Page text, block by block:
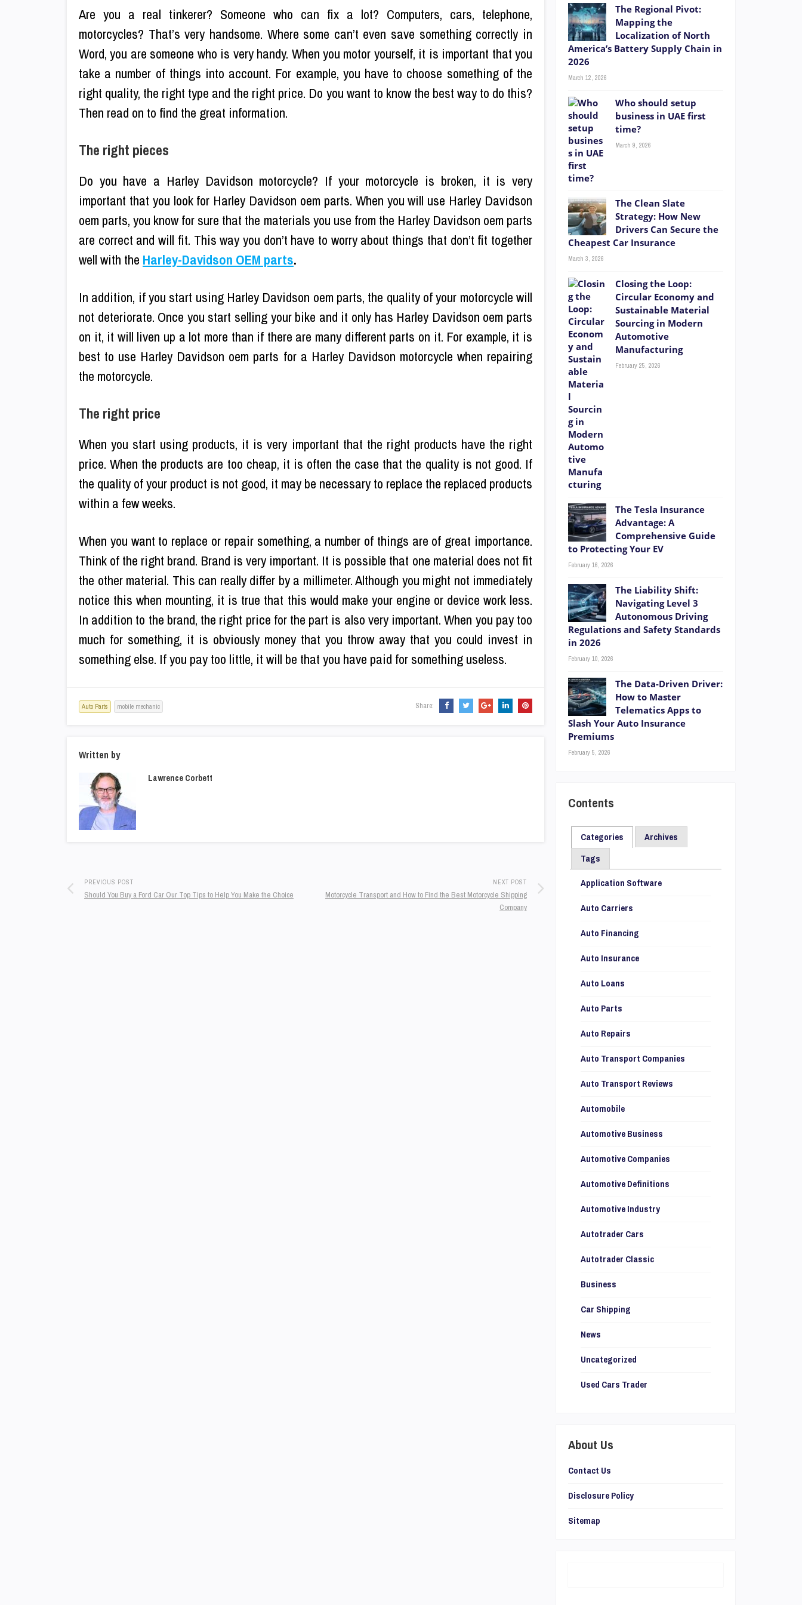
Are you a real tinkerer? Someone who can fix a lot? Computers, cars, telephone,
motorcycles? That’s very handsome. Where some can’t even save something correctly in
Word, you are someone who is very handy. When you motor yourself, it is important that you
take a number of things into account. For example, you have to choose something of the
right quality, the right type and the right price. Do you want to know the best way to do this?
Then read on to find the great information.
The right pieces
Do you have a Harley Davidson motorcycle? If your motorcycle is broken, it is very
important that you look for Harley Davidson oem parts. When you will use Harley Davidson
oem parts, you know for sure that the materials you use from the Harley Davidson oem parts
are correct and will fit. This way you don’t have to worry about things that don’t fit together
well with the Harley-Davidson OEM parts.
In addition, if you start using Harley Davidson oem parts, the quality of your motorcycle will
not deteriorate. Once you start selling your bike and it only has Harley Davidson oem parts
on it, it will liven up a lot more than if there are many different parts on it. For example, it is
best to use Harley Davidson oem parts for a Harley Davidson motorcycle when repairing
the motorcycle.
The right price
When you start using products, it is very important that the right products have the right
price. When the products are too cheap, it is often the case that the quality is not good. If
the quality of your product is not good, it may be necessary to replace the replaced products
within a few weeks.
When you want to replace or repair something, a number of things are of great importance.
Think of the right brand. Brand is very important. It is possible that one material does not fit
the other material. This can really differ by a millimeter. Although you might not immediately
notice this when mounting, it is true that this would make your engine or device work less.
In addition to the brand, the right price for the part is also very important. When you pay too
much for something, it is obviously money that you throw away that you could invest in
something else. If you pay too little, it will be that you have paid for something useless.
Auto Parts mobile mechanic Share:
Written by
Lawrence Corbett
PREVIOUS POST
Should You Buy a Ford Car Our Top Tips to Help You Make the Choice
NEXT POST
Motorcycle Transport and How to Find the Best Motorcycle Shipping
Company
The Regional Pivot:
Mapping the
Localization of North
America’s Battery Supply Chain in
2026
March 12, 2026
Who should setup
business in UAE first
time?
March 9, 2026
The Clean Slate
Strategy: How New
Drivers Can Secure the
Cheapest Car Insurance
March 3, 2026
Closing the Loop:
Circular Economy and
Sustainable Material
Sourcing in Modern
Automotive
Manufacturing
February 25, 2026
The Tesla Insurance
Advantage: A
Comprehensive Guide
to Protecting Your EV
February 16, 2026
The Liability Shift:
Navigating Level 3
Autonomous Driving
Regulations and Safety Standards
in 2026
February 10, 2026
The Data-Driven Driver:
How to Master
Telematics Apps to
Slash Your Auto Insurance
Premiums
February 5, 2026
Contents
Categories
Archives
Tags
Application Software
Auto Carriers
Auto Financing
Auto Insurance
Auto Loans
Auto Parts
Auto Repairs
Auto Transport Companies
Auto Transport Reviews
Automobile
Automotive Business
Automotive Companies
Automotive Definitions
Automotive Industry
Autotrader Cars
Autotrader Classic
Business
Car Shipping
News
Uncategorized
Used Cars Trader
About Us
Contact Us
Disclosure Policy
Sitemap